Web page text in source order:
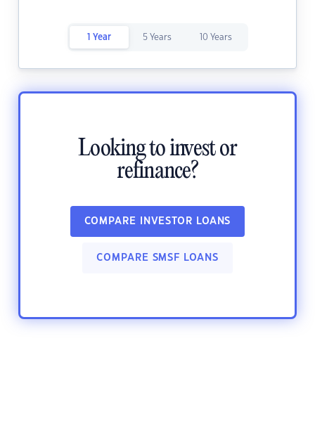
1 Year 5 Years 10 Years
Looking to invest or
refinance?
COMPARE INVESTOR LOANS
COMPARE SMSF LOANS